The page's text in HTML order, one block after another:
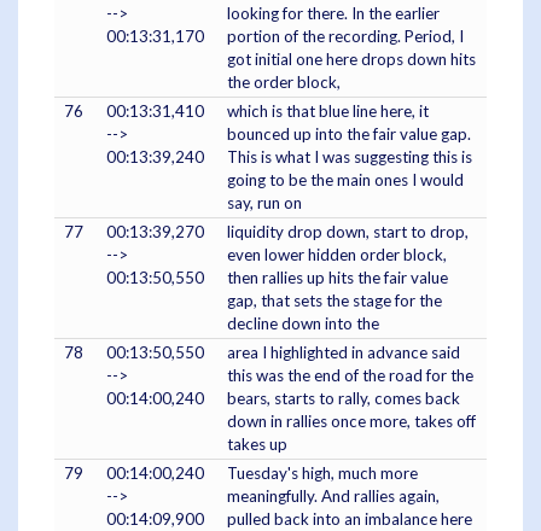
-->
00:13:31,170
looking for there. In the earlier
portion of the recording. Period, I
got initial one here drops down hits
the order block,
76
00:13:31,410
-->
00:13:39,240
which is that blue line here, it
bounced up into the fair value gap.
This is what I was suggesting this is
going to be the main ones I would
say, run on
77
00:13:39,270
-->
00:13:50,550
liquidity drop down, start to drop,
even lower hidden order block,
then rallies up hits the fair value
gap, that sets the stage for the
decline down into the
78
00:13:50,550
-->
00:14:00,240
area I highlighted in advance said
this was the end of the road for the
bears, starts to rally, comes back
down in rallies once more, takes off
takes up
79
00:14:00,240
-->
00:14:09,900
Tuesday's high, much more
meaningfully. And rallies again,
pulled back into an imbalance here